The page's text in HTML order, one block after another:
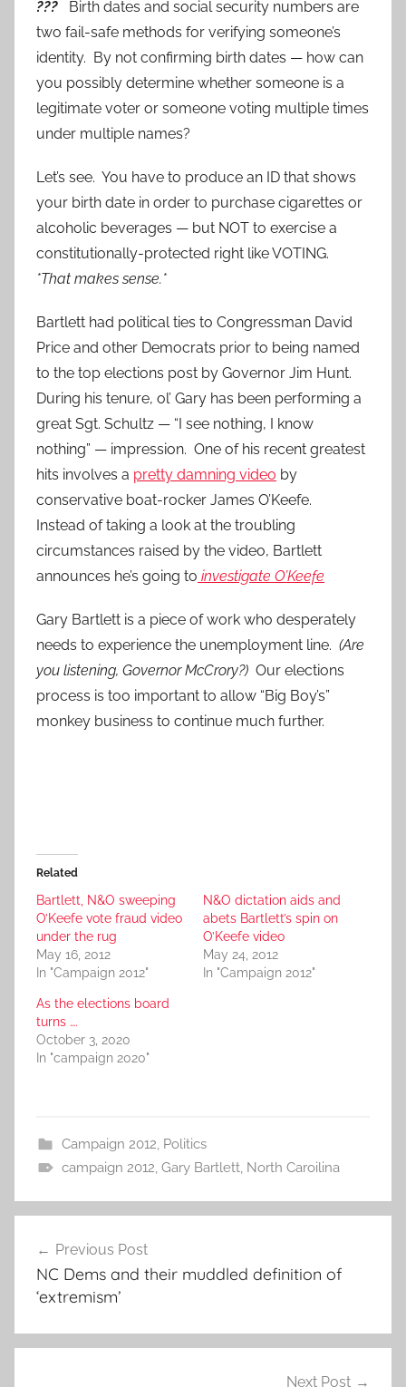
??? Birth dates and social security numbers are
two fail-safe methods for verifying someone’s
identity. By not confirming birth dates — how can
you possibly determine whether someone is a
legitimate voter or someone voting multiple times
under multiple names?
Let’s see. You have to produce an ID that shows
your birth date in order to purchase cigarettes or
alcoholic beverages — but NOT to exercise a
constitutionally-protected right like VOTING.
*That makes sense.*
Bartlett had political ties to Congressman David
Price and other Democrats prior to being named
to the top elections post by Governor Jim Hunt.
During his tenure, ol’ Gary has been performing a
great Sgt. Schultz — “I see nothing, I know
nothing” — impression. One of his recent greatest
hits involves a pretty damning video by
conservative boat-rocker James O’Keefe.
Instead of taking a look at the troubling
circumstances raised by the video, Bartlett
announces he’s going to investigate O’Keefe
Gary Bartlett is a piece of work who desperately
needs to experience the unemployment line. (Are
you listening, Governor McCrory?) Our elections
process is too important to allow “Big Boy’s”
monkey business to continue much further.
Related
Bartlett, N&O sweeping
O’Keefe vote fraud video
under the rug
May 16, 2012
In "Campaign 2012"
N&O dictation aids and
abets Bartlett’s spin on
O’Keefe video
May 24, 2012
In "Campaign 2012"
As the elections board
turns ….
October 3, 2020
In "campaign 2020"
Campaign 2012, Politics
campaign 2012, Gary Bartlett, North Caroilina
navigation
Previous Post
NC Dems and their muddled definition of
‘extremism’
Next Post